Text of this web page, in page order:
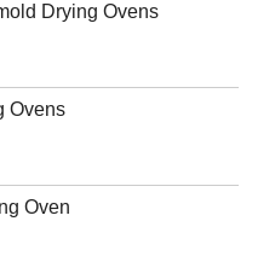
Drying Ovens
Ovens
Oven